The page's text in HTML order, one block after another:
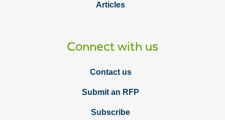
Articles
Connect with us
Contact us
Submit an RFP
Subscribe